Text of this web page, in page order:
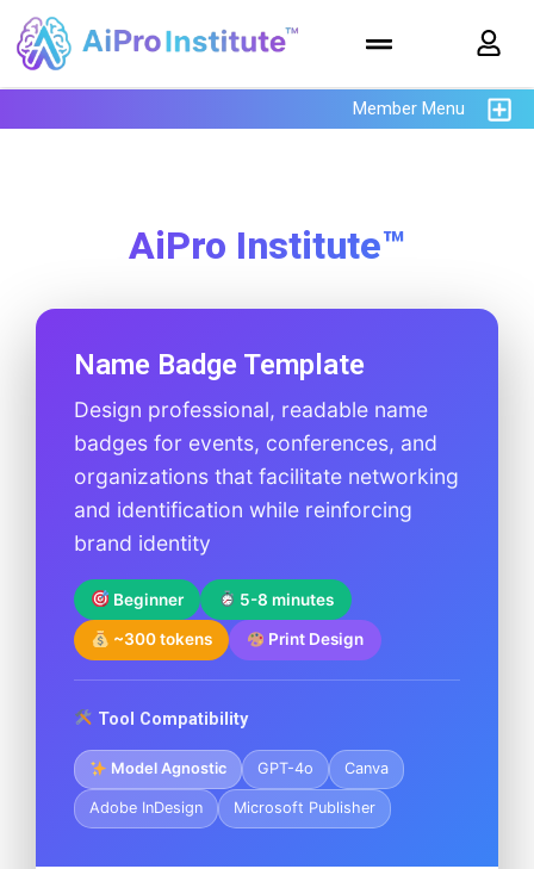
Member Menu
AiPro Institute™
Name Badge Template
Design professional, readable name
badges for events, conferences, and
organizations that facilitate networking
and identification while reinforcing
brand identity
Beginner 5-8 minutes
~300 tokens Print Design
Tool Compatibility
Model Agnostic GPT-4o Canva
Adobe InDesign Microsoft Publisher